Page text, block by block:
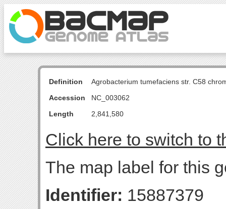
Definition
Agrobacterium tumefaciens str. C58
Accession
NC_003062
Length
2,841,580
Click here to switch to
The map label for this
Identifier: 15887379